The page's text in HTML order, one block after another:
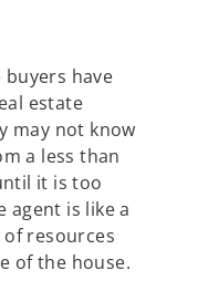
have
estate
may not know
a less than
it is too
agent is like a
resources
of the house.